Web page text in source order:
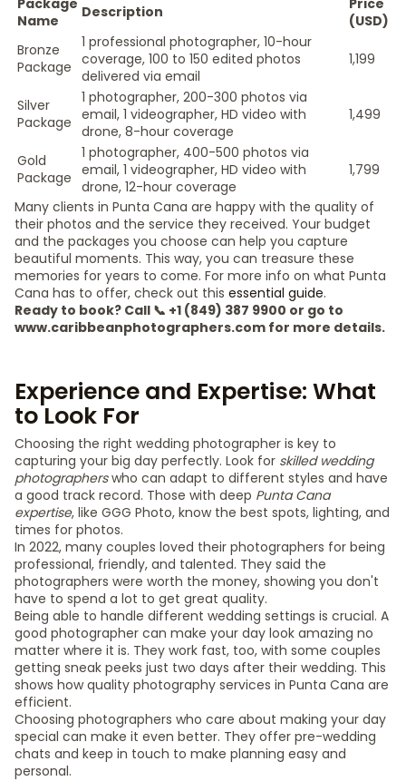
Package
Name
Description
Price
(USD)
Bronze
Package
1 professional photographer, 10-hour
coverage, 100 to 150 edited photos
delivered via email
1,199
Silver
Package
1 photographer, 200-300 photos via
email, 1 videographer, HD video with
drone, 8-hour coverage
1,499
Gold
Package
1 photographer, 400-500 photos via
email, 1 videographer, HD video with
drone, 12-hour coverage
1,799
Many clients in Punta Cana are happy with the quality of
their photos and the service they received. Your budget
and the packages you choose can help you capture
beautiful moments. This way, you can treasure these
memories for years to come. For more info on what Punta
Cana has to offer, check out this essential guide.
Ready to book? Call 📞 +1 (849) 387 9900 or go to
www.caribbeanphotographers.com for more details.
Experience and Expertise: What
to Look For
Choosing the right wedding photographer is key to
capturing your big day perfectly. Look for skilled wedding
photographerswho can adapt to different styles and have
a good track record. Those with deep Punta Cana
expertise, like GGG Photo, know the best spots, lighting, and
times for photos.
In 2022, many couples loved their photographers for being
professional, friendly, and talented. They said the
photographers were worth the money, showing you don't
have to spend a lot to get great quality.
Being able to handle different wedding settings is crucial. A
good photographer can make your day look amazing no
matter where it is. They work fast, too, with some couples
getting sneak peeks just two days after their wedding. This
shows how quality photography services in Punta Cana are
efficient.
Choosing photographers who care about making your day
special can make it even better. They offer pre-wedding
chats and keep in touch to make planning easy and
personal.